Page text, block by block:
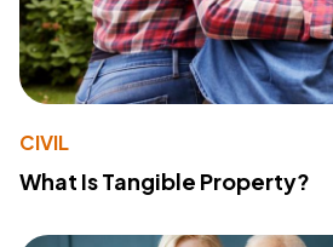
CIVIL
What Is Tangible Property?